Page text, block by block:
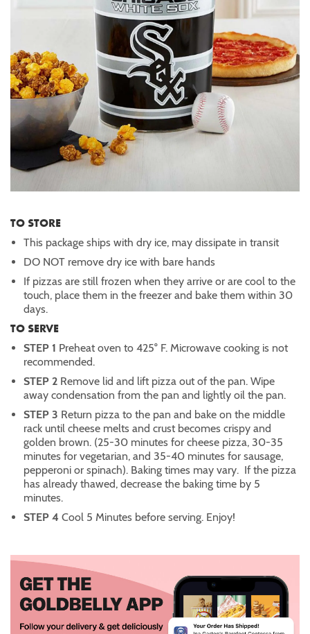
TO STORE
This package ships with dry ice, may dissipate in transit
DO NOT remove dry ice with bare hands
If pizzas are still frozen when they arrive or are cool to the
touch, place them in the freezer and bake them within 30
days.
TO SERVE
STEP 1 Preheat oven to 425° F. Microwave cooking is not
recommended.
STEP 2 Remove lid and lift pizza out of the pan. Wipe
away condensation from the pan and lightly oil the pan.
STEP 3 Return pizza to the pan and bake on the middle
rack until cheese melts and crust becomes crispy and
golden brown. (25-30 minutes for cheese pizza, 30-35
minutes for vegetarian, and 35-40 minutes for sausage,
pepperoni or spinach). Baking times may vary. If the pizza
has already thawed, decrease the baking time by 5
minutes.
STEP 4 Cool 5 Minutes before serving. Enjoy!